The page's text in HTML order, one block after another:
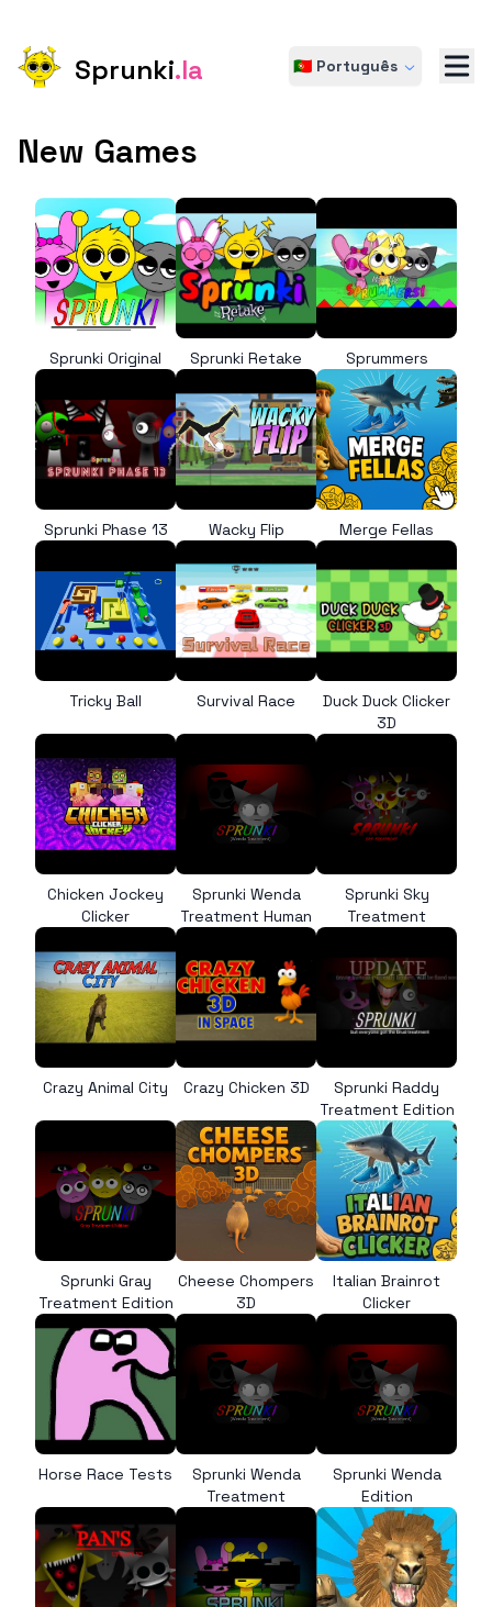
Sprunki.la 🇵🇹 Português
New Games
Sprunki Original Sprunki Retake Sprummers
Sprunki Phase 13 Wacky Flip Merge Fellas
Tricky Ball Survival Race
Duck Duck Clicker
3D
Chicken Jockey
Clicker
Sprunki Wenda
Treatment Human
Sprunki Sky
Treatment
Crazy Animal City Crazy Chicken 3D
Sprunki Raddy
Treatment Edition
Sprunki Gray
Treatment Edition
Cheese Chompers
3D
Italian Brainrot
Clicker
Horse Race Tests
Sprunki Wenda
Treatment
Sprunki Wenda
Edition